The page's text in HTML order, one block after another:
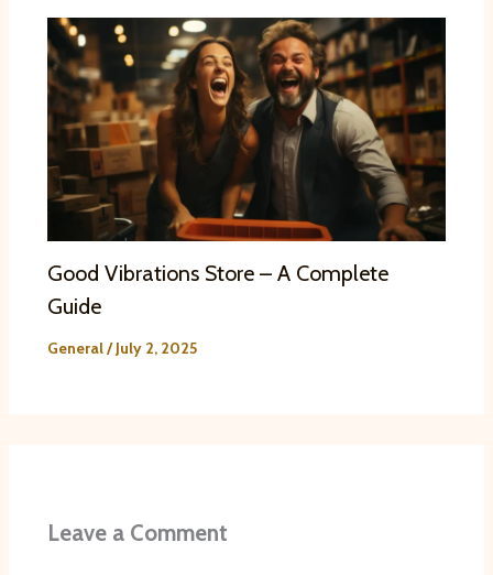
Good Vibrations Store – A Complete
Guide
General/July 2, 2025
Leave a Comment